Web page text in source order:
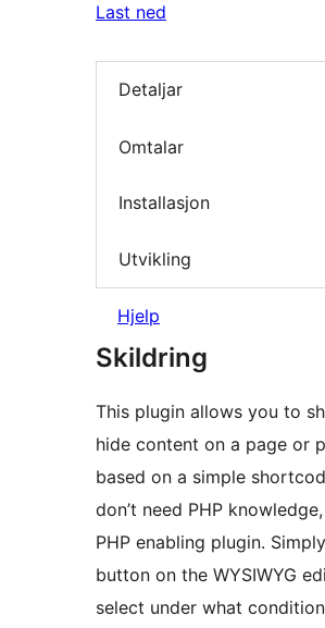
Last ned
Detaljar
Omtalar
Installasjon
Utvikling
Hjelp
Skildring
This plugin allows you to
hide content on a page or
based on a simple
don’t need PHP
PHP enabling plugin.
button on the WYSIWYG
select under what